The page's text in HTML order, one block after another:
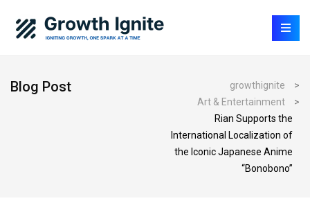
Blog Post growthignite
>
Art & Entertainment
>
Rian Supports the
International Localization of
the Iconic Japanese Anime
“Bonobono”